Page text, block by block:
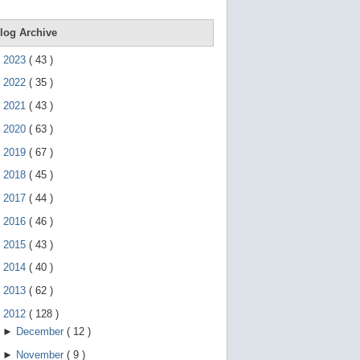
g
Archive
2023 ( 43 )
2022 ( 35 )
2021 ( 43 )
2020 ( 63 )
2019 ( 67 )
2018 ( 45 )
2017 ( 44 )
2016 ( 46 )
2015 ( 43 )
2014 ( 40 )
2013 ( 62 )
2012 ( 128 )
► December ( 12 )
► November ( 9 )